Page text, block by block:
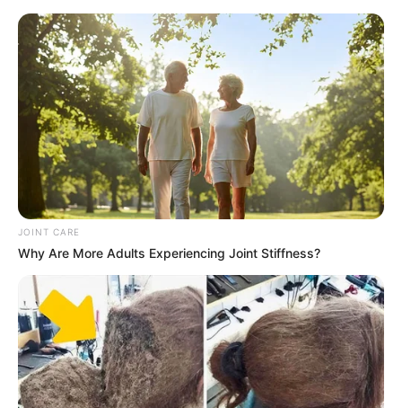
JOINT CARE
Why Are More Adults Experiencing Joint Stiffness?